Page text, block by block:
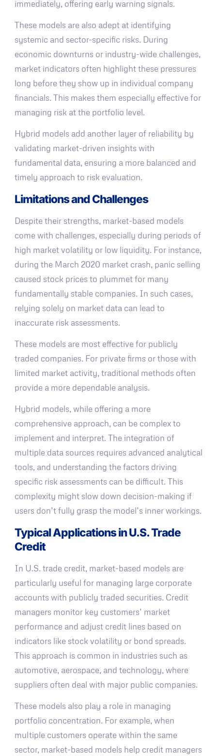
immediately, offering early warning signals.
These models are also adept at identifying
systemic and sector-specific risks. During
economic downturns or industry-wide challenges,
market indicators often highlight these pressures
long before they show up in individual company
financials. This makes them especially effective for
managing risk at the portfolio level.
Hybrid models add another layer of reliability by
validating market-driven insights with
fundamental data, ensuring a more balanced and
timely approach to risk evaluation.
Limitations and Challenges
Despite their strengths, market-based models
come with challenges, especially during periods of
high market volatility or low liquidity. For instance,
during the March 2020 market crash, panic selling
caused stock prices to plummet for many
fundamentally stable companies. In such cases,
relying solely on market data can lead to
inaccurate risk assessments.
These models are most effective for publicly
traded companies. For private firms or those with
limited market activity, traditional methods often
provide a more dependable analysis.
Hybrid models, while offering a more
comprehensive approach, can be complex to
implement and interpret. The integration of
multiple data sources requires advanced analytical
tools, and understanding the factors driving
specific risk assessments can be difficult. This
complexity might slow down decision-making if
users don’t fully grasp the model’s inner workings.
Typical Applications in U.S. Trade
Credit
In U.S. trade credit, market-based models are
particularly useful for managing large corporate
accounts with publicly traded securities. Credit
managers monitor key customers’ market
performance and adjust credit lines based on
indicators like stock volatility or bond spreads.
This approach is common in industries such as
automotive, aerospace, and technology, where
suppliers often deal with major public companies.
These models also play a role in managing
portfolio concentration. For example, when
multiple customers operate within the same
sector, market-based models help credit managers